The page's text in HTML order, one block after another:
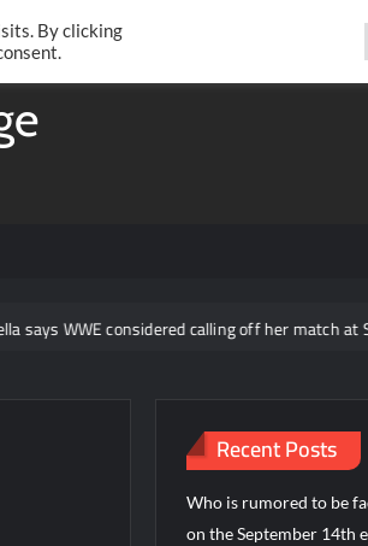
Thursday, August 06,
TwitterFacebook
considered calling off her match at
Recent Posts
Who is rumored to be
on the September 14th
By clicking